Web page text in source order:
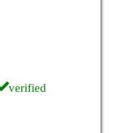
verified